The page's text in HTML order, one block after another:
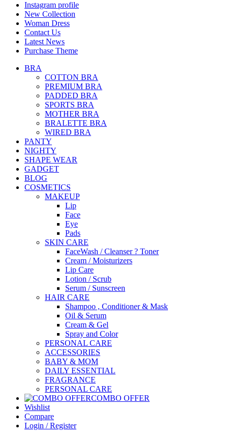
Instagram profile
New Collection
Woman Dress
Contact Us
Latest News
Purchase Theme
BRA
COTTON BRA
PREMIUM BRA
PADDED BRA
SPORTS BRA
MOTHER BRA
BRALETTE BRA
WIRED BRA
PANTY
NIGHTY
SHAPE WEAR
GADGET
BLOG
COSMETICS
MAKEUP
Lip
Face
Eye
Pads
SKIN CARE
FaceWash / Cleanser ? Toner
Cream / Moisturizers
Lip Care
Lotion / Scrub
Serum / Sunscreen
HAIR CARE
Shampoo , Conditioner & Mask
Oil & Serum
Cream & Gel
Spray and Color
PERSONAL CARE
ACCESSORIES
BABY & MOM
DAILY ESSENTIAL
FRAGRANCE
PERSONAL CARE
COMBO OFFER
Wishlist
Compare
Login / Register